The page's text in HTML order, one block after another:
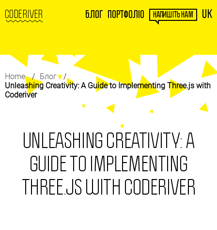
Блог Портфоліо НАПИШІТЬ НАМ UK
CODERIVER
Home
Блог
Unleashing Creativity: A Guide to Implementing Three.js with
Coderiver
UNLEASHING CREATIVITY: A
GUIDE TO IMPLEMENTING
THREE.JS WITH CODERIVER